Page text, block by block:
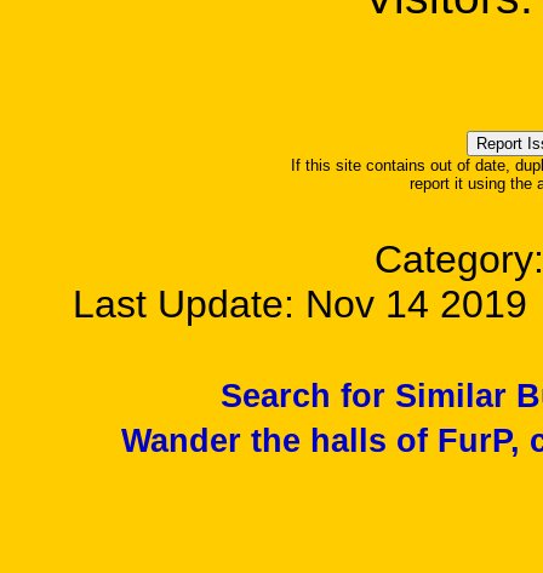
If this site contains out of date,
report it using the
Last Update: Nov 14
Search for Similar
Wander the halls of FurP,